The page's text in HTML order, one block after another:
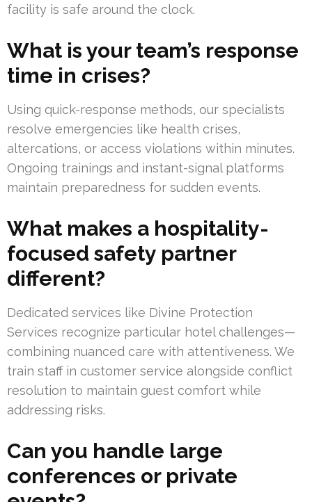
facility is safe around the clock.
What is your team’s response
time in crises?
Using quick-response methods, our specialists
resolve emergencies like health crises,
altercations, or access violations within minutes.
Ongoing trainings and instant-signal platforms
maintain preparedness for sudden events.
What makes a hospitality-
focused safety partner
different?
Dedicated services like Divine Protection
Services recognize particular hotel challenges—
combining nuanced care with attentiveness. We
train staff in customer service alongside conflict
resolution to maintain guest comfort while
addressing risks.
Can you handle large
conferences or private